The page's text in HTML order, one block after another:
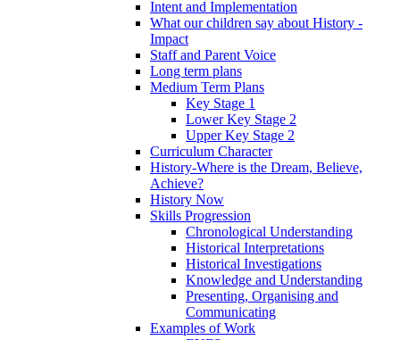
Intent and Implementation
What our children say about History -
Impact
Staff and Parent Voice
Long term plans
Medium Term Plans
Key Stage 1
Lower Key Stage 2
Upper Key Stage 2
Curriculum Character
History-Where is the Dream, Believe,
Achieve?
History Now
Skills Progression
Chronological Understanding
Historical Interpretations
Historical Investigations
Knowledge and Understanding
Presenting, Organising and
Communicating
Examples of Work